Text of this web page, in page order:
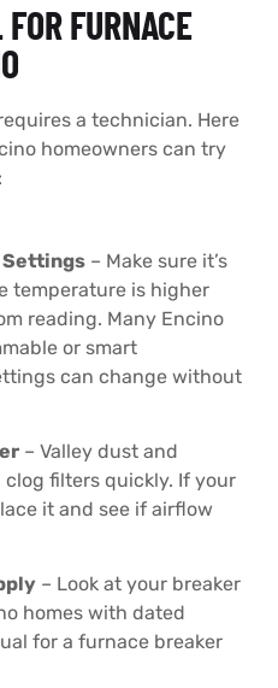
FURNACE
a technician. Here
homeowners can try
Settings – Make sure it’s
temperature is higher
reading. Many Encino
or smart
can change without
– Valley dust and
clog filters quickly. If your
it and see if airflow
– Look at your breaker
homes with dated
for a furnace breaker